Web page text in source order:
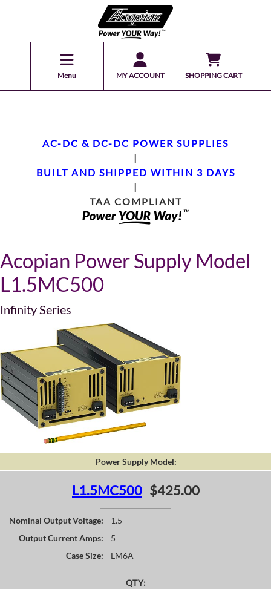
Menu MY ACCOUNT SHOPPING CART
AC-DC & DC-DC POWER SUPPLIES
|
BUILT AND SHIPPED WITHIN 3 DAYS
|
TAA COMPLIANT
Acopian Power Supply Model
L1.5MC500
Infinity Series
Power Supply Model:
L1.5MC500 $425.00
Nominal Output Voltage:
1.5
Output Current Amps:
5
Case Size:
LM6A
QTY: